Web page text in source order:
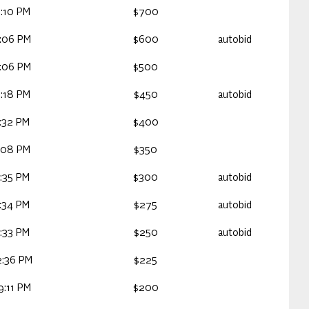
PM $700
PM $600 autobid
PM $500
PM $450 autobid
PM $400
PM $350
PM $300 autobid
PM $275 autobid
PM $250 autobid
PM $225
PM $200